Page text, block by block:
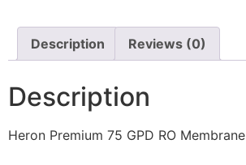
Description Reviews (0)
Description
Heron Premium 75 GPD RO Membrane